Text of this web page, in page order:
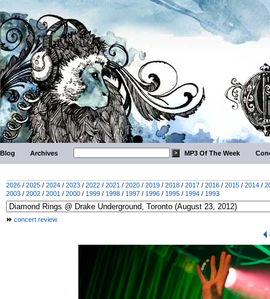
Blog Archives MP3 Of The Week
2026 / 2025 / 2024 / 2023 / 2022 / 2021 / 2020 / 2019 / 2018 / 2017 / 2016 / 2015 / 2014 /
2003 / 2002 / 2001 / 2000 / 1999 / 1998 / 1997 / 1996 / 1995 / 1994 / 1993
concert review